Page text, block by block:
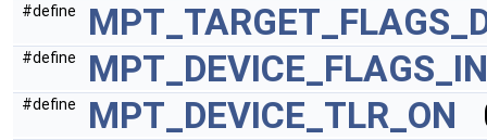
#define
#define
#define MPT_DEVICE_TLR_ON